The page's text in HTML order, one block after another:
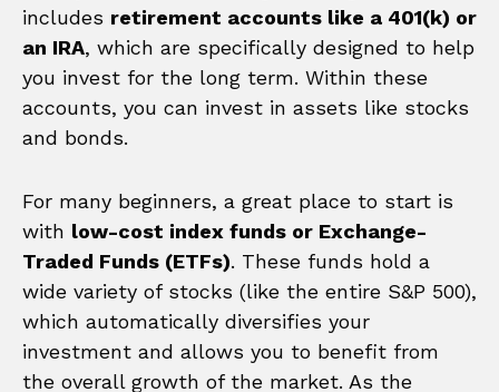
includes retirement accounts like a 401(k) or
an IRA, which are specifically designed to help
you invest for the long term. Within these
accounts, you can invest in assets like stocks
and bonds.
For many beginners, a great place to start is
with low-cost index funds or Exchange-
Traded Funds (ETFs). These funds hold a
wide variety of stocks (like the entire S&P 500),
which automatically diversifies your
investment and allows you to benefit from
the overall growth of the market. As the